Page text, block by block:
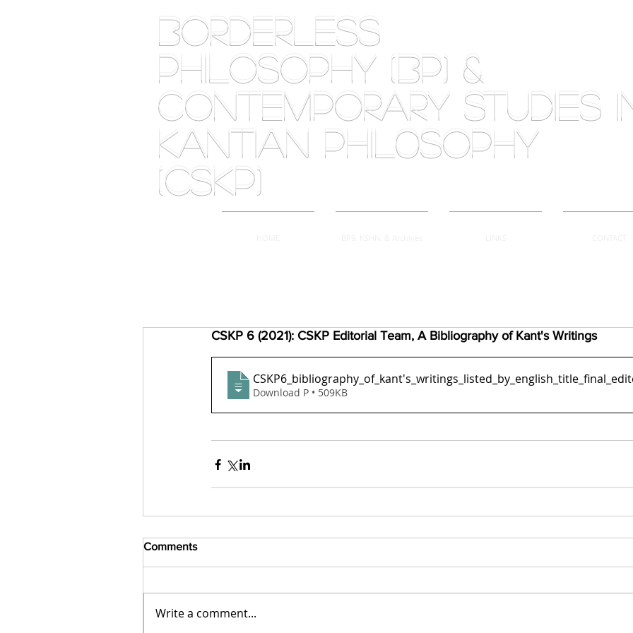
BORDERLESS
PHILOSOPHY (BP) &
Contemporary Studies
Kantian phil0sophy
(CSKP)
CSKP 6 (2021): CSKP Editorial Team, A Bibliography of Kant's Writings
Download P • 509KB
Comments
Write a comment...